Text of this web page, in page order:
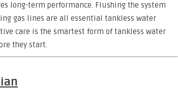
long-term performance. Flushing the system
gas lines are all essential tankless water
care is the smartest form of tankless water
they start.